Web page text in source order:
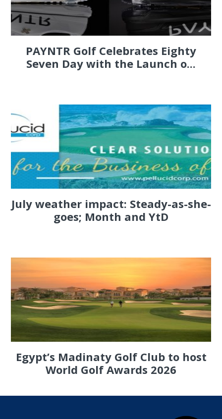
PAYNTR Golf Celebrates Eighty
Seven Day with the Launch o...
July weather impact: Steady-as-she-
goes; Month and YtD
Egypt’s Madinaty Golf Club to host
World Golf Awards 2026